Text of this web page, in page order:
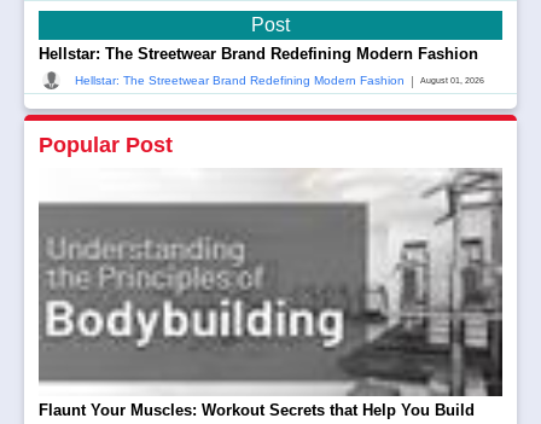
Post
Hellstar: The Streetwear Brand Redefining Modern Fashion
Hellstar: The Streetwear Brand Redefining Modern Fashion | August 01, 2026
Popular Post
Flaunt Your Muscles: Workout Secrets that Help You Build